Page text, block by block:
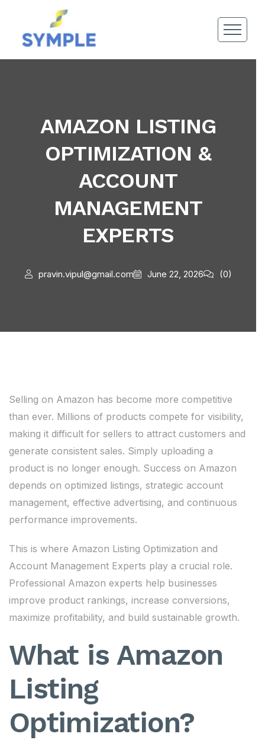
AMAZON LISTING
OPTIMIZATION &
ACCOUNT
MANAGEMENT
EXPERTS
pravin.vipul@gmail.com June 22, 2026 (0)
Selling on Amazon has become more competitive
than ever. Millions of products compete for visibility,
making it difficult for sellers to attract customers and
generate consistent sales. Simply uploading a
product is no longer enough. Success on Amazon
depends on optimized listings, strategic account
management, effective advertising, and continuous
performance improvements.
This is where Amazon Listing Optimization and
Account Management Experts play a crucial role.
Professional Amazon experts help businesses
improve product rankings, increase conversions,
maximize profitability, and build sustainable growth.
What is Amazon
Listing
Optimization?